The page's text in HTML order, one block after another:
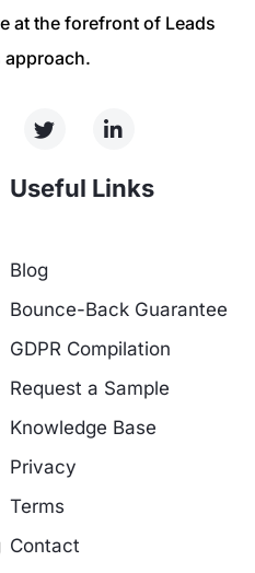
at the forefront of Leads
approach.
Useful Links
Blog
Bounce-Back Guarantee
GDPR Compilation
Request a Sample
Knowledge Base
Privacy
Terms
Contact